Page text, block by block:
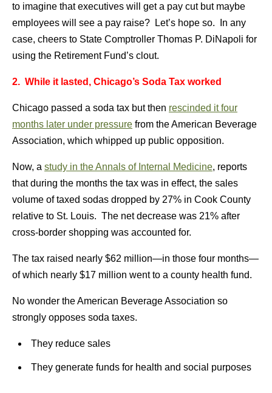
to imagine that executives will get a pay cut but maybe
employees will see a pay raise? Let’s hope so. In any
case, cheers to State Comptroller Thomas P. DiNapoli for
using the Retirement Fund’s clout.
2. While it lasted, Chicago’s Soda Tax worked
Chicago passed a soda tax but then rescinded it four
months later under pressure from the American Beverage
Association, which whipped up public opposition.
Now, a study in the Annals of Internal Medicine, reports
that during the months the tax was in effect, the sales
volume of taxed sodas dropped by 27% in Cook County
relative to St. Louis. The net decrease was 21% after
cross-border shopping was accounted for.
The tax raised nearly $62 million—in those four months—
of which nearly $17 million went to a county health fund.
No wonder the American Beverage Association so
strongly opposes soda taxes.
They reduce sales
They generate funds for health and social purposes